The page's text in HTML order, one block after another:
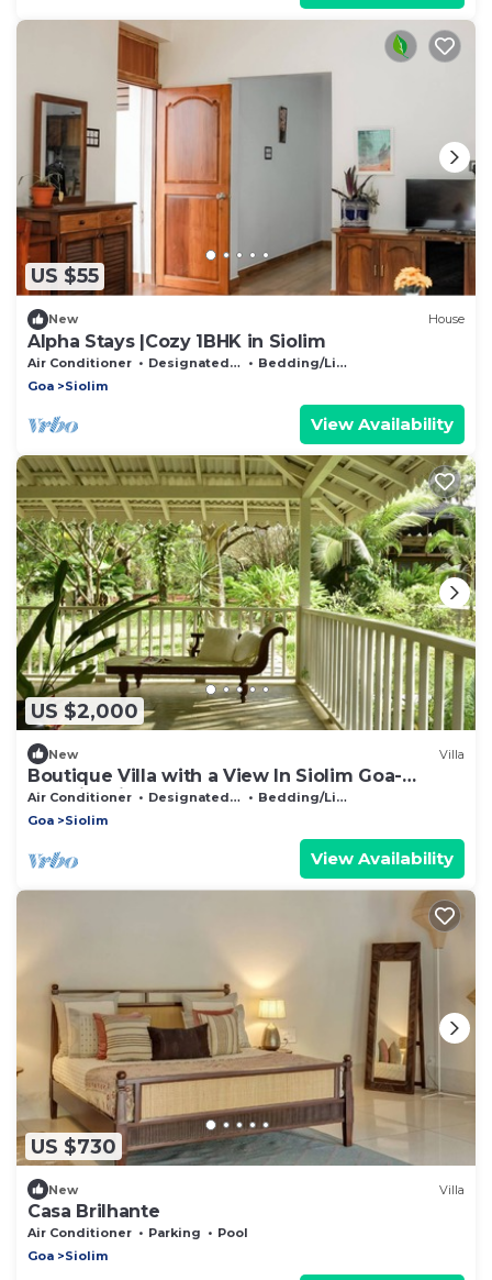
US $55
New House
Alpha Stays |Cozy 1BHK in Siolim
Air Conditioner Designated Smoking Area
Bedding/Linens
Goa
Siolim
View Availability
US $2,000
New Villa
Boutique Villa with a View In Siolim Goa-
Frangipani House by the Rose Nomad
Air Conditioner Designated Smoking Area
Bedding/Linens
Goa
Siolim
View Availability
US $730
New Villa
Casa Brilhante
Air Conditioner Parking
Pool
Goa
Siolim